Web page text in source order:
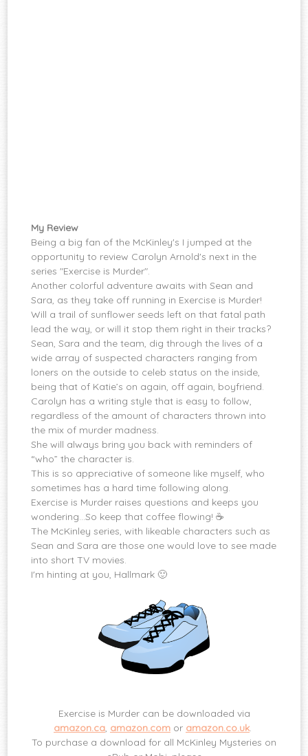
My Review
Being a big fan of the McKinley's I jumped at the
opportunity to review Carolyn Arnold's next in the
series "Exercise is Murder".
Another colorful adventure awaits with Sean and
Sara, as they take off running in Exercise is Murder!
Will a trail of sunflower seeds left on that fatal path
lead the way, or will it stop them right in their tracks?
Sean, Sara and the team, dig through the lives of a
wide array of suspected characters ranging from
loners on the outside to celeb status on the inside,
being that of Katie’s on again, off again, boyfriend.
Carolyn has a writing style that is easy to follow,
regardless of the amount of characters thrown into
the mix of murder madness.
She will always bring you back with reminders of
“who” the character is.
This is so appreciative of someone like myself, who
sometimes has a hard time following along.
Exercise is Murder raises questions and keeps you
wondering…So keep that coffee flowing! ☕️
The McKinley series, with likeable characters such as
Sean and Sara are those one would love to see made
into short TV movies.
I'm hinting at you, Hallmark 🙂
Exercise is Murder can be downloaded via
amazon.ca, amazon.com or amazon.co.uk.
To purchase a download for all McKinley Mysteries on